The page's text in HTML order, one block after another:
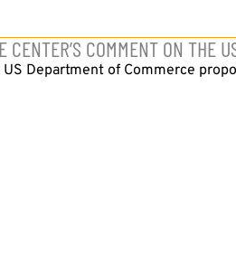
CENTER’S COMMENT ON THE
Department of Commerce